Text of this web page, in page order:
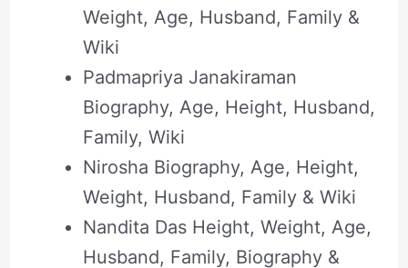
Weight, Age, Husband, Family &
Wiki
Padmapriya Janakiraman
Biography, Age, Height, Husband,
Family, Wiki
Nirosha Biography, Age, Height,
Weight, Husband, Family & Wiki
Nandita Das Height, Weight, Age,
Husband, Family, Biography &